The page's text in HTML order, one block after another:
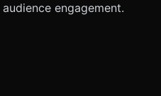
engagement.